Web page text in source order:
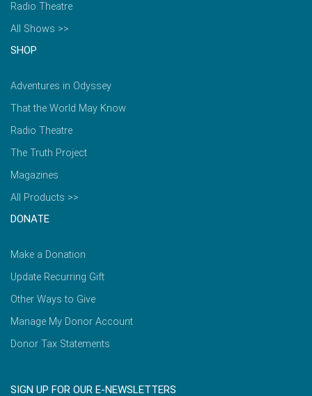
Radio Theatre
All Shows >>
SHOP
Adventures in Odyssey
That the World May Know
Radio Theatre
The Truth Project
Magazines
All Products >>
DONATE
Make a Donation
Update Recurring Gift
Other Ways to Give
Manage My Donor Account
Donor Tax Statements
SIGN UP FOR OUR E-NEWSLETTERS